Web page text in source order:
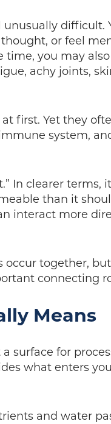
difficult.
or feel
time, you may
achy joints,
first. Yet they
system,
In clearer terms,
than it
interact more
occur together,
connecting
Means
surface for
what enters
and water